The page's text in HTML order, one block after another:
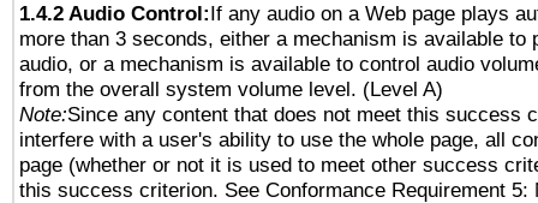
1.4.2 Audio Control:If any audio on a Web page plays
more than 3 seconds, either a mechanism is available to
audio, or a mechanism is available to control audio
from the overall system volume level. (Level A)
Note:Since any content that does not meet this success
interfere with a user's ability to use the whole page, all
page (whether or not it is used to meet other success
this success criterion. See Conformance Requirement 5: